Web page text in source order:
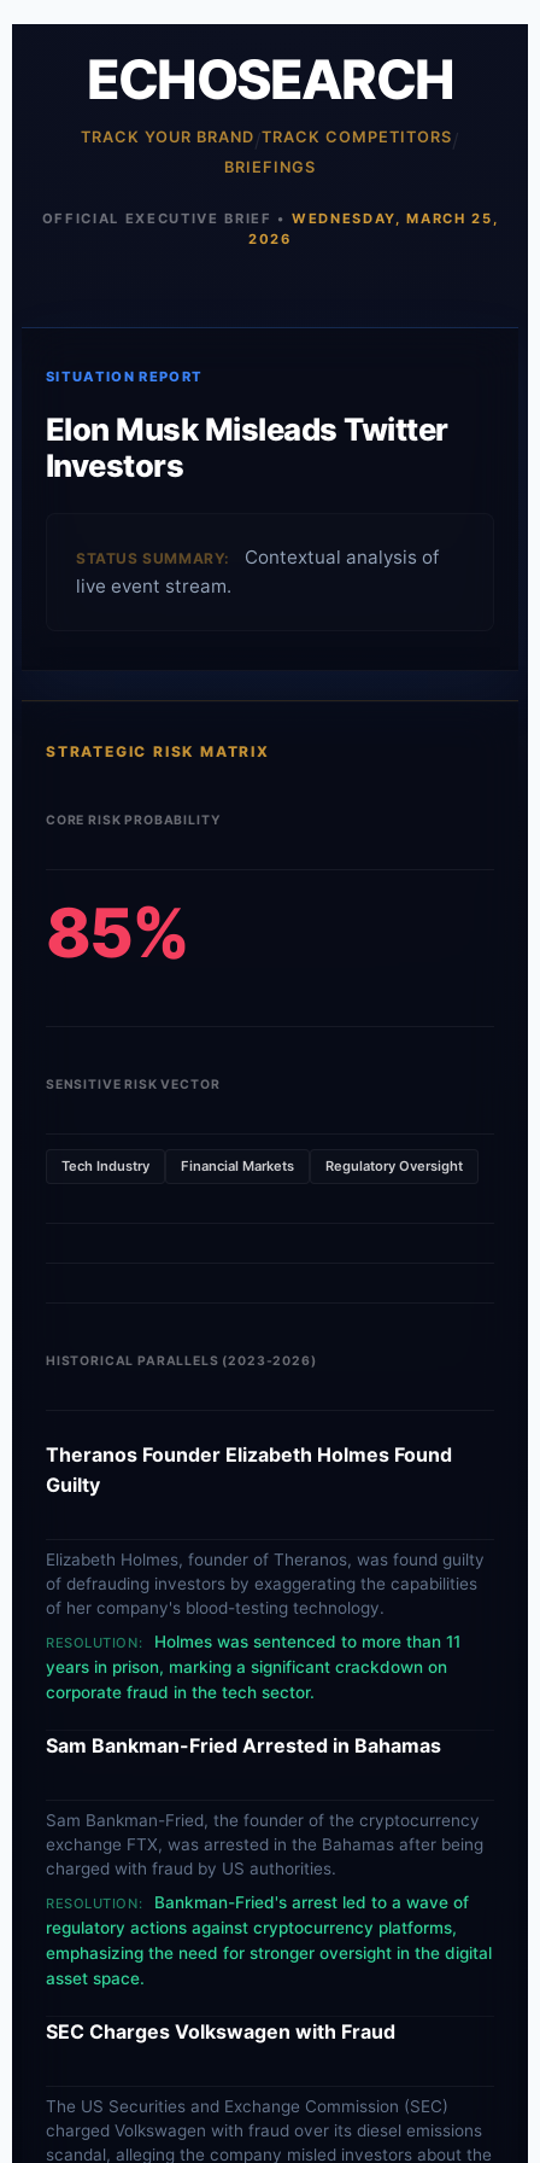
ECHOSEARCH
TRACK YOUR BRAND/ TRACK COMPETITORS/
BRIEFINGS
OFFICIAL EXECUTIVE BRIEF • WEDNESDAY, MARCH 25,
2026
SITUATION REPORT
Elon Musk Misleads Twitter
Investors
STATUS SUMMARY:
Contextual analysis of
live event stream.
STRATEGIC RISK MATRIX
CORE RISK PROBABILITY
85%
SENSITIVE RISK VECTOR
Tech Industry Financial Markets Regulatory Oversight
HISTORICAL PARALLELS (2023-2026)
Theranos Founder Elizabeth Holmes Found
Guilty
Elizabeth Holmes, founder of Theranos, was found guilty
of defrauding investors by exaggerating the capabilities
of her company's blood-testing technology.
RESOLUTION:
Holmes was sentenced to more than 11
years in prison, marking a significant crackdown on
corporate fraud in the tech sector.
Sam Bankman-Fried Arrested in Bahamas
Sam Bankman-Fried, the founder of the cryptocurrency
exchange FTX, was arrested in the Bahamas after being
charged with fraud by US authorities.
RESOLUTION:
Bankman-Fried's arrest led to a wave of
regulatory actions against cryptocurrency platforms,
emphasizing the need for stronger oversight in the digital
asset space.
SEC Charges Volkswagen with Fraud
The US Securities and Exchange Commission (SEC)
charged Volkswagen with fraud over its diesel emissions
scandal, alleging the company misled investors about the